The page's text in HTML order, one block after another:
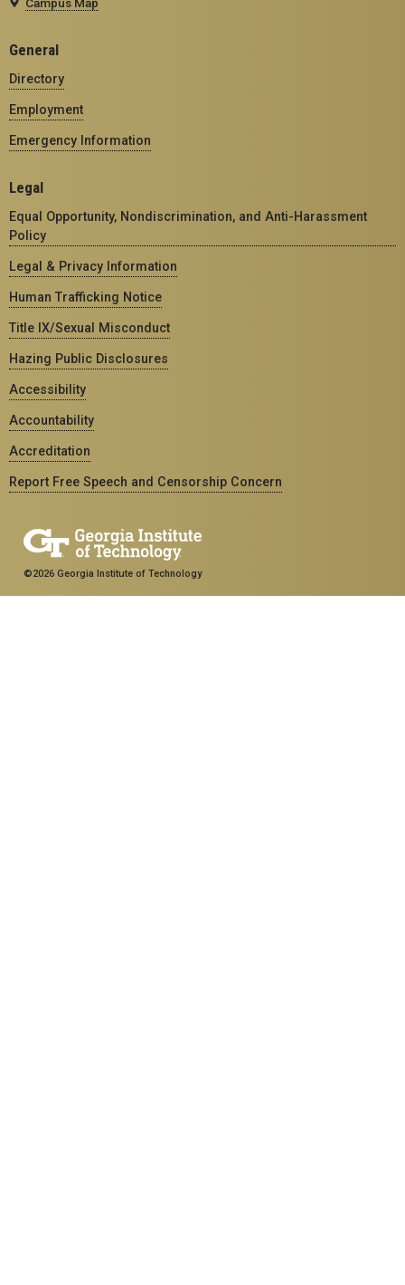
General
Directory
Employment
Emergency Information
Legal
Equal Opportunity, Nondiscrimination, and Anti-Harassment
Policy
Legal & Privacy Information
Human Trafficking Notice
Title IX/Sexual Misconduct
Hazing Public Disclosures
Accessibility
Accountability
Accreditation
Report Free Speech and Censorship Concern
©2026 Georgia Institute of Technology